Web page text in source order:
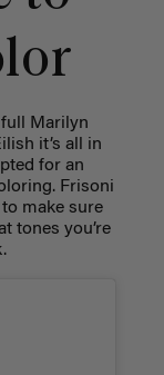
Marilyn
it’s all in
for an
Frisoni
make sure
tones you’re